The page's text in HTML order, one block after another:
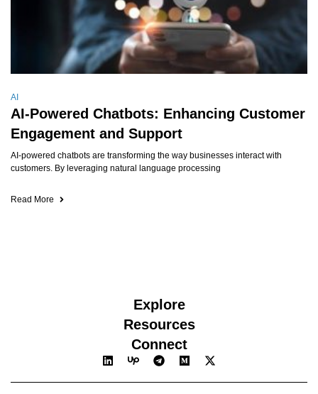
AI
AI-Powered Chatbots: Enhancing Customer
Engagement and Support
AI-powered chatbots are transforming the way businesses interact with
customers. By leveraging natural language processing
Read More
Explore
Resources
Connect